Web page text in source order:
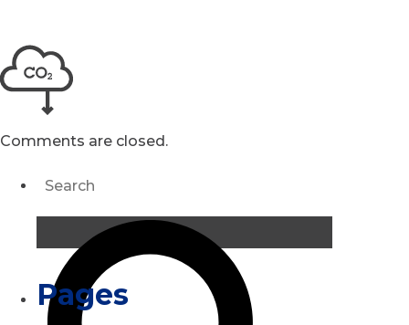
Comments are closed.
Pages